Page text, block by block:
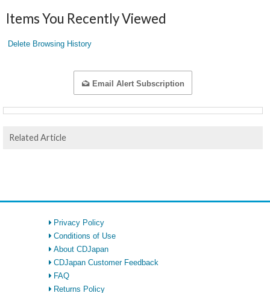
Items You Recently Viewed
Delete Browsing History
Email Alert Subscription
Related Article
Privacy Policy
Conditions of Use
About CDJapan
CDJapan Customer Feedback
FAQ
Returns Policy